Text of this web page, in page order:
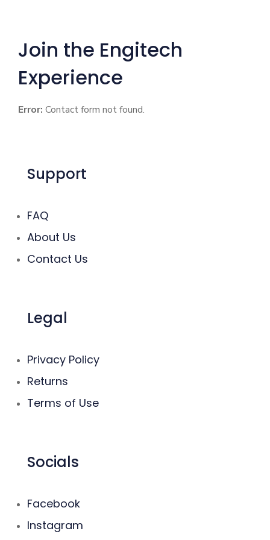
Join the Engitech
Experience
Error: Contact form not found.
Support
FAQ
About Us
Contact Us
Legal
Privacy Policy
Returns
Terms of Use
Socials
Facebook
Instagram